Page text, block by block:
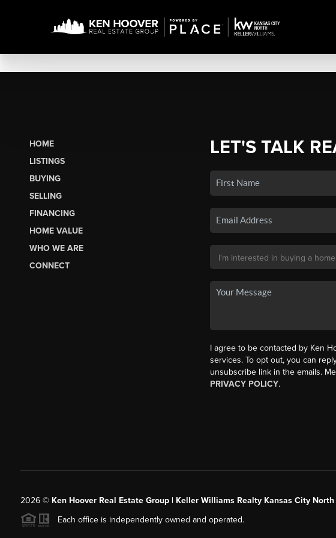
HOME
LISTINGS
BUYING
SELLING
FINANCING
HOME VALUE
WHO WE ARE
CONNECT
LET'S TALK
I agree to be contacted by Ken
services. To opt out, you can
unsubscribe link in the emails.
PRIVACY POLICY.
2026© Ken Hoover Real Estate Group | Keller Williams Realty Kansas City North
Each office is independently owned and operated.